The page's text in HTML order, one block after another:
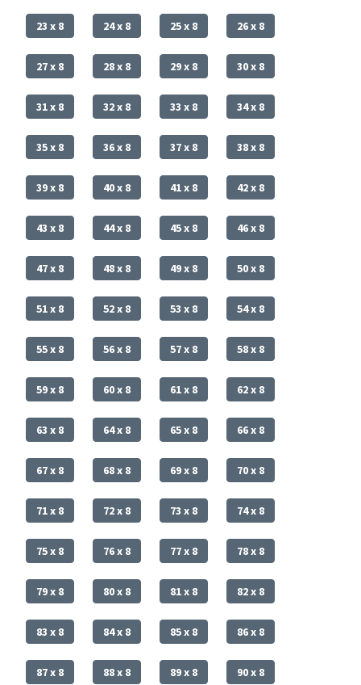
23 x 8 24 x 8 25 x 8 26 x 8
27 x 8 28 x 8 29 x 8 30 x 8
31 x 8 32 x 8 33 x 8 34 x 8
35 x 8 36 x 8 37 x 8 38 x 8
39 x 8 40 x 8 41 x 8 42 x 8
43 x 8 44 x 8 45 x 8 46 x 8
47 x 8 48 x 8 49 x 8 50 x 8
51 x 8 52 x 8 53 x 8 54 x 8
55 x 8 56 x 8 57 x 8 58 x 8
59 x 8 60 x 8 61 x 8 62 x 8
63 x 8 64 x 8 65 x 8 66 x 8
67 x 8 68 x 8 69 x 8 70 x 8
71 x 8 72 x 8 73 x 8 74 x 8
75 x 8 76 x 8 77 x 8 78 x 8
79 x 8 80 x 8 81 x 8 82 x 8
83 x 8 84 x 8 85 x 8 86 x 8
87 x 8 88 x 8 89 x 8 90 x 8